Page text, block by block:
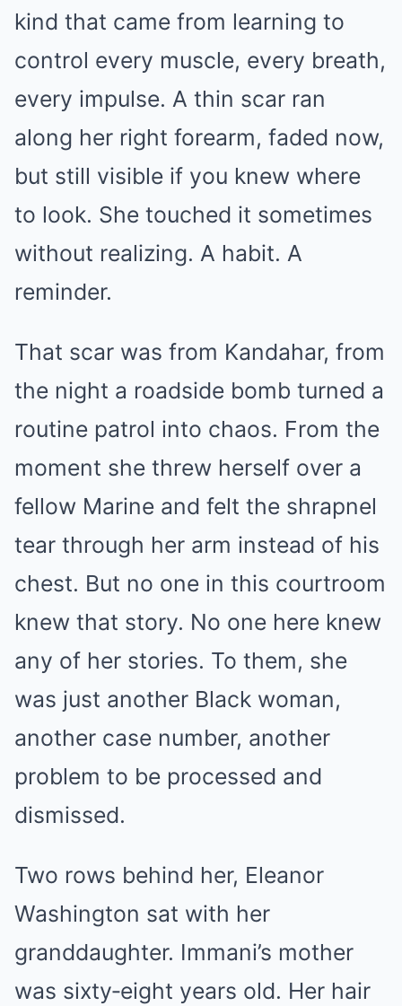
kind that came from learning to
control every muscle, every breath,
every impulse. A thin scar ran
along her right forearm, faded now,
but still visible if you knew where
to look. She touched it sometimes
without realizing. A habit. A
reminder.
That scar was from Kandahar, from
the night a roadside bomb turned a
routine patrol into chaos. From the
moment she threw herself over a
fellow Marine and felt the shrapnel
tear through her arm instead of his
chest. But no one in this courtroom
knew that story. No one here knew
any of her stories. To them, she
was just another Black woman,
another case number, another
problem to be processed and
dismissed.
Two rows behind her, Eleanor
Washington sat with her
granddaughter. Immani’s mother
was sixty‑eight years old. Her hair